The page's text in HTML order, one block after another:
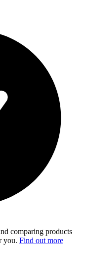
comparing products
you. Find out more